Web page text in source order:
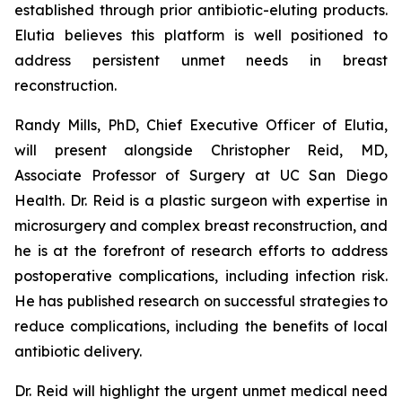
established through prior antibiotic-eluting products.
Elutia believes this platform is well positioned to
address persistent unmet needs in breast
reconstruction.
Randy Mills, PhD, Chief Executive Officer of Elutia,
will present alongside Christopher Reid, MD,
Associate Professor of Surgery at UC San Diego
Health. Dr. Reid is a plastic surgeon with expertise in
microsurgery and complex breast reconstruction, and
he is at the forefront of research efforts to address
postoperative complications, including infection risk.
He has published research on successful strategies to
reduce complications, including the benefits of local
antibiotic delivery.
Dr. Reid will highlight the urgent unmet medical need